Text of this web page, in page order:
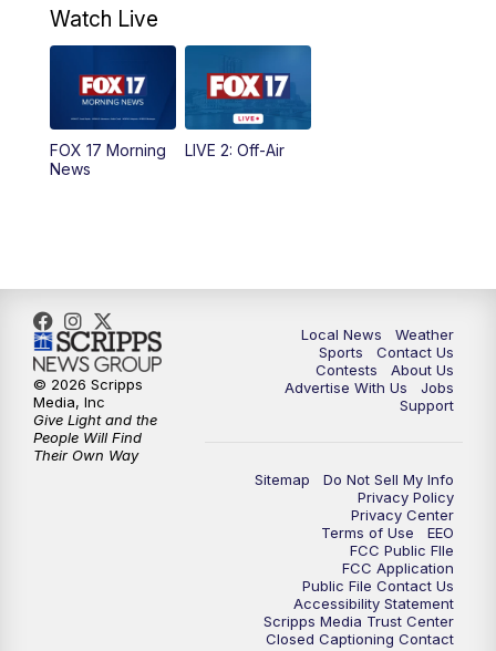
4:00PM
PM
6:00PM
11:00PM FOX 17 News at 11
11:35PM Replay: FOX 17 News at 11
Watch Live
FOX 17 Morning
News
LIVE 2: Off-Air
Local News
Weather
Sports
Contact Us
Contests
About Us
Advertise With Us
Jobs
Support
Sitemap
Do Not Sell My Info
Privacy Policy
Privacy Center
Terms of Use
EEO
FCC Public FIle
FCC Application
Public File Contact Us
Accessibility Statement
Scripps Media Trust Center
Closed Captioning Contact
© 2026 Scripps
Media, Inc
Give Light and the
People Will Find
Their Own Way